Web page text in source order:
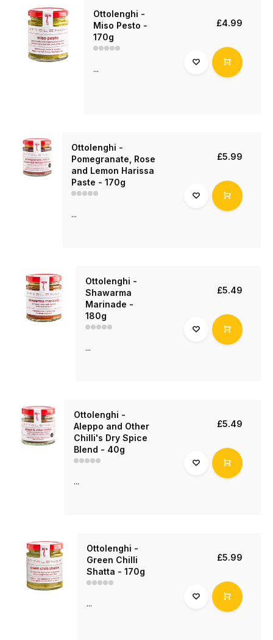
Ottolenghi -
Miso Pesto -
170g
...
£4.99
Ottolenghi -
Pomegranate, Rose
and Lemon Harissa
Paste - 170g
...
£5.99
Ottolenghi -
Shawarma
Marinade -
180g
...
£5.49
Ottolenghi -
Aleppo and Other
Chilli's Dry Spice
Blend - 40g
...
£5.49
Ottolenghi -
Green Chilli
Shatta - 170g
...
£5.99